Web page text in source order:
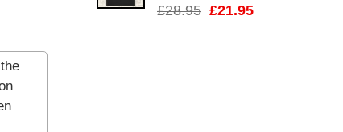
£28.95 Original
£21.95Current